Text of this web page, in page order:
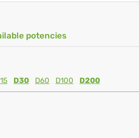
potencies
D30 D60 D100 D200